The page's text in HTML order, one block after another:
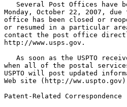
Several Post Offices have
Monday, October 22, 2007,
office has been closed or
or resumed in a particular
contact the post office
http://www.usps.gov.
As soon as the USPTO
when all of the postal
USPTO will post updated
Web site (http://
Patent-Related Correspondence